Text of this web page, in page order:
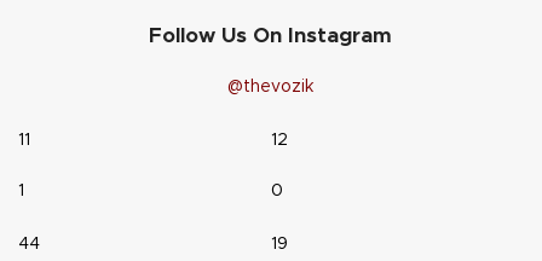
Follow Us On Instagram
@thevozik
11
1
12
0
44 19